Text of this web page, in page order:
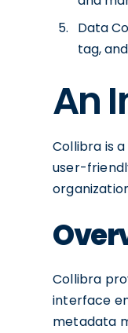
Data
tag,
An
Collibra is
user-
Collibra
interface
metadata